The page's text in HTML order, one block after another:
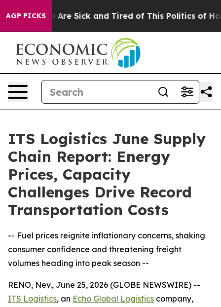
AGP PICKSAre Sick and Tired of This Politics of Hatred”
ITS Logistics June Supply
Chain Report: Energy
Prices, Capacity
Challenges Drive Record
Transportation Costs
-- Fuel prices reignite inflationary concerns, shaking
consumer confidence and threatening freight
volumes heading into peak season --
RENO, Nev., June 25, 2026 (GLOBE NEWSWIRE) --
ITS Logistics, an Echo Global Logistics company,